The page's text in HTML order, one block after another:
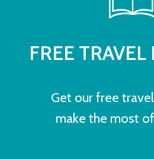
FREE
Get our free
make the most